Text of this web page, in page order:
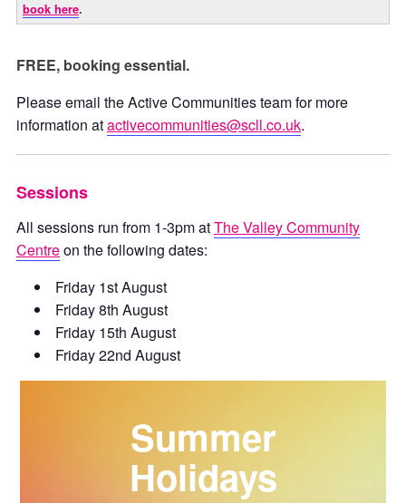
book here.
FREE, booking essential.
Please email the Active Communities team for more
information atactivecommunities@scll.co.uk.
Sessions
All sessions run from 1-3pm atThe Valley Community
Centreon the following dates:
Friday 1st August
Friday 8th August
Friday 15th August
Friday 22nd August
Summer
Holidays